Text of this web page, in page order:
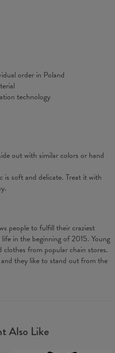
19,5 20 20,5
order in Poland
technology
out with similar colors or hand
is soft and delicate. Treat it with
people to fulfill their craziest
in the beginning of 2015. Young
clothes from popular chain stores.
they like to stand out from the
Also Like